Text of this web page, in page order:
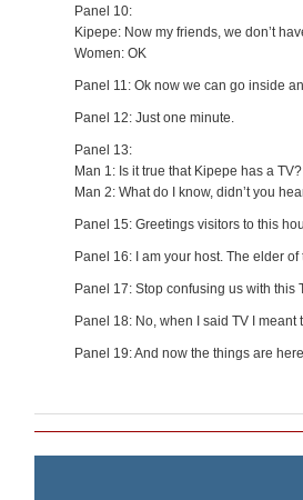
Panel 10:
Kipepe: Now my friends, we don’t
Women: OK
Panel 11: Ok now we can go inside
Panel 12: Just one minute.
Panel 13:
Man 1: Is it true that Kipepe has a TV?
Man 2: What do I know, didn’t you
Panel 15: Greetings visitors to this
Panel 16: I am your host. The elder
Panel 17: Stop confusing us with this
Panel 18: No, when I said TV I
Panel 19: And now the things are